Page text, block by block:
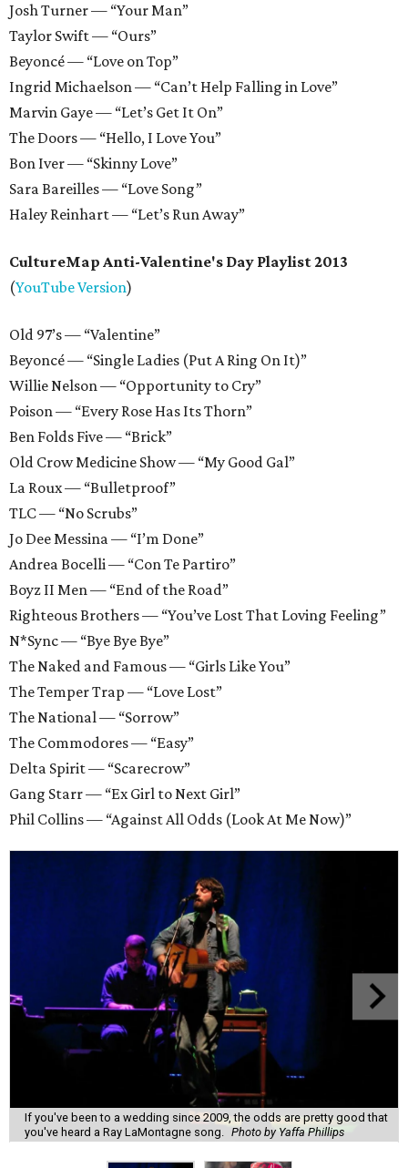
Josh Turner — “Your Man”
Taylor Swift — “Ours”
Beyoncé — “Love on Top”
Ingrid Michaelson — “Can’t Help Falling in Love”
Marvin Gaye — “Let’s Get It On”
The Doors — “Hello, I Love You”
Bon Iver — “Skinny Love”
Sara Bareilles — “Love Song”
Haley Reinhart — “Let’s Run Away”
CultureMap Anti-Valentine's Day Playlist 2013
(YouTube Version)
Old 97’s — “Valentine”
Beyoncé — “Single Ladies (Put A Ring On It)”
Willie Nelson — “Opportunity to Cry”
Poison — “Every Rose Has Its Thorn”
Ben Folds Five — “Brick”
Old Crow Medicine Show — “My Good Gal”
La Roux — “Bulletproof”
TLC — “No Scrubs”
Jo Dee Messina — “I’m Done”
Andrea Bocelli — “Con Te Partiro”
Boyz II Men — “End of the Road”
Righteous Brothers — “You’ve Lost That Loving Feeling”
N*Sync — “Bye Bye Bye”
The Naked and Famous — “Girls Like You”
The Temper Trap — “Love Lost”
The National — “Sorrow”
The Commodores — “Easy”
Delta Spirit — “Scarecrow”
Gang Starr — “Ex Girl to Next Girl”
Phil Collins — “Against All Odds (Look At Me Now)”
If you've been to a wedding since 2009, the odds are pretty good that
you've heard a Ray LaMontagne song.
Photo by Yaffa Phillips